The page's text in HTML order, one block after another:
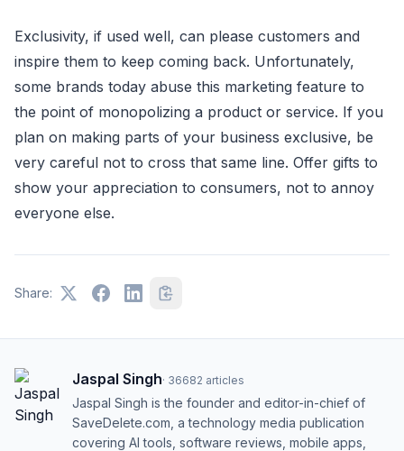
Exclusivity, if used well, can please customers and
inspire them to keep coming back. Unfortunately,
some brands today abuse this marketing feature to
the point of monopolizing a product or service. If you
plan on making parts of your business exclusive, be
very careful not to cross that same line. Offer gifts to
show your appreciation to consumers, not to annoy
everyone else.
Share:
Jaspal Singh· 36682 articles
Jaspal Singh is the founder and editor-in-chief of
SaveDelete.com, a technology media publication
covering AI tools, software reviews, mobile apps,